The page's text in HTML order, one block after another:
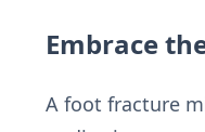
Embrace
A foot fracture